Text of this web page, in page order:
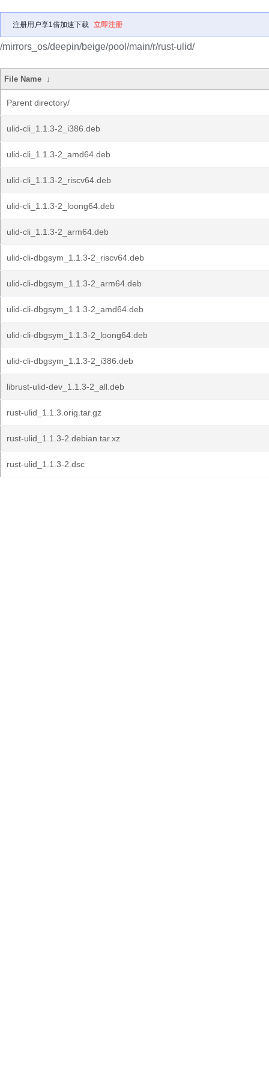
注册用户享1倍加速下载 立即注册
/mirrors_os/deepin/beige/pool/main/r/rust-ulid/
File Name ↓
Parent directory/
ulid-cli_1.1.3-2_i386.deb
ulid-cli_1.1.3-2_amd64.deb
ulid-cli_1.1.3-2_riscv64.deb
ulid-cli_1.1.3-2_loong64.deb
ulid-cli_1.1.3-2_arm64.deb
ulid-cli-dbgsym_1.1.3-2_riscv64.deb
ulid-cli-dbgsym_1.1.3-2_arm64.deb
ulid-cli-dbgsym_1.1.3-2_amd64.deb
ulid-cli-dbgsym_1.1.3-2_loong64.deb
ulid-cli-dbgsym_1.1.3-2_i386.deb
librust-ulid-dev_1.1.3-2_all.deb
rust-ulid_1.1.3.orig.tar.gz
rust-ulid_1.1.3-2.debian.tar.xz
rust-ulid_1.1.3-2.dsc